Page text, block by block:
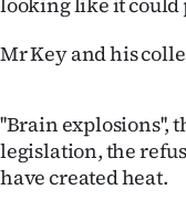
Media
Mr Key and his
''Brain explosions'',
legislation, the
have created heat.